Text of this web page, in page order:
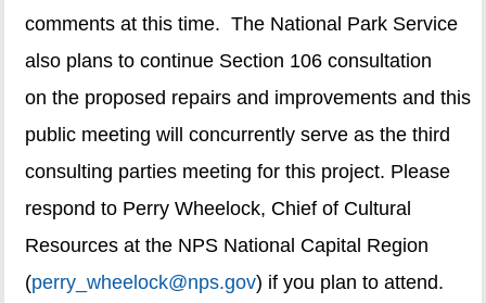
comments at this time. The National Park Service
also plans to continue Section 106 consultation
on the proposed repairs and improvements and this
public meeting will concurrently serve as the third
consulting parties meeting for this project. Please
respond to Perry Wheelock, Chief of Cultural
Resources at the NPS National Capital Region
(perry_wheelock@nps.gov) if you plan to attend.